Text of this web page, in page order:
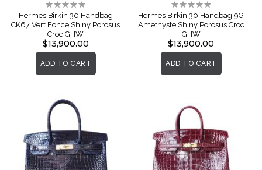
Rating:
0%
Hermes Birkin 30 Handbag
CK67 Vert Fonce Shiny Porosus
Croc GHW
$13,900.00
ADD TO CART
Rating:
0%
Hermes Birkin 30 Handbag 9G
Amethyste Shiny Porosus Croc
GHW
$13,900.00
ADD TO CART